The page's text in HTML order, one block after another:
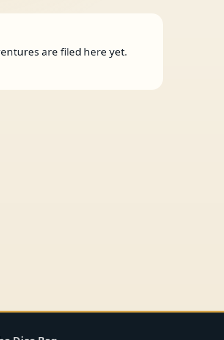
are filed here yet.